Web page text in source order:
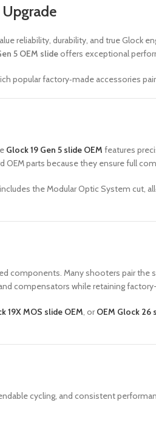
durability, and true Glock
5 OEM slideoffers exceptional
popular factory‑made accessories
Glock 19 Gen 5 slide OEM features
parts because they ensure full
the Modular Optic System cut,
components. Many shooters pair the
compensators while retaining
19X MOS slide OEM, orOEM Glock 26
cycling, and consistent